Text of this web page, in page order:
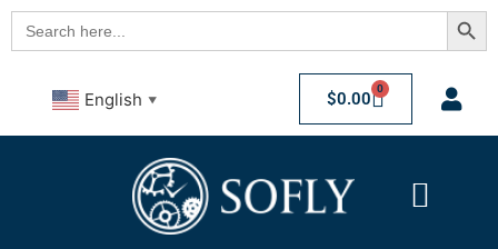
Search
for:
English ▼ $0.00 0